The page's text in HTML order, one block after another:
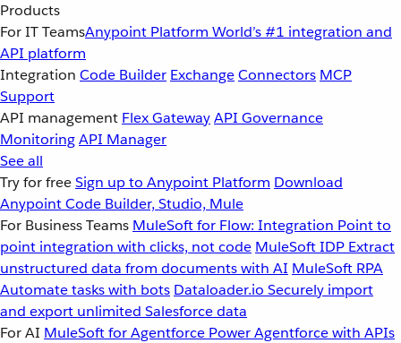
Products
For IT TeamsAnypoint Platform World’s #1 integration and
API platform
Integration Code Builder ExchangeConnectors MCP
Support
API management Flex GatewayAPI Governance
MonitoringAPI Manager
See all
Try for freeSign up to Anypoint Platform Download
Anypoint Code Builder, Studio, Mule
For Business Teams MuleSoft for Flow: Integration Point to
point integration with clicks, not code MuleSoft IDP Extract
unstructured data from documents with AI MuleSoft RPA
Automate tasks with bots Dataloader.io Securely import
and export unlimited Salesforce data
For AI MuleSoft for Agentforce Power Agentforce with APIs